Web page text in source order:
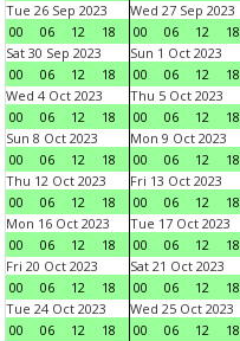
Tue 26 Sep 2023
00
06 12 18
Wed 27 Sep 2023
00
06 12 18
Sat 30 Sep 2023
00
06 12 18
Sun 1 Oct 2023
00
06 12 18
Wed 4 Oct 2023
00
06 12 18
Thu 5 Oct 2023
00
06 12 18
Sun 8 Oct 2023
00
06 12 18
Mon 9 Oct 2023
00
06 12 18
Thu 12 Oct 2023
00
06 12 18
Fri 13 Oct 2023
00
06 12 18
Mon 16 Oct 2023
00
06 12 18
Tue 17 Oct 2023
00
06 12 18
Fri 20 Oct 2023
00
06 12 18
Sat 21 Oct 2023
00
06 12 18
Tue 24 Oct 2023
00
06 12 18
Wed 25 Oct 2023
00
06 12 18